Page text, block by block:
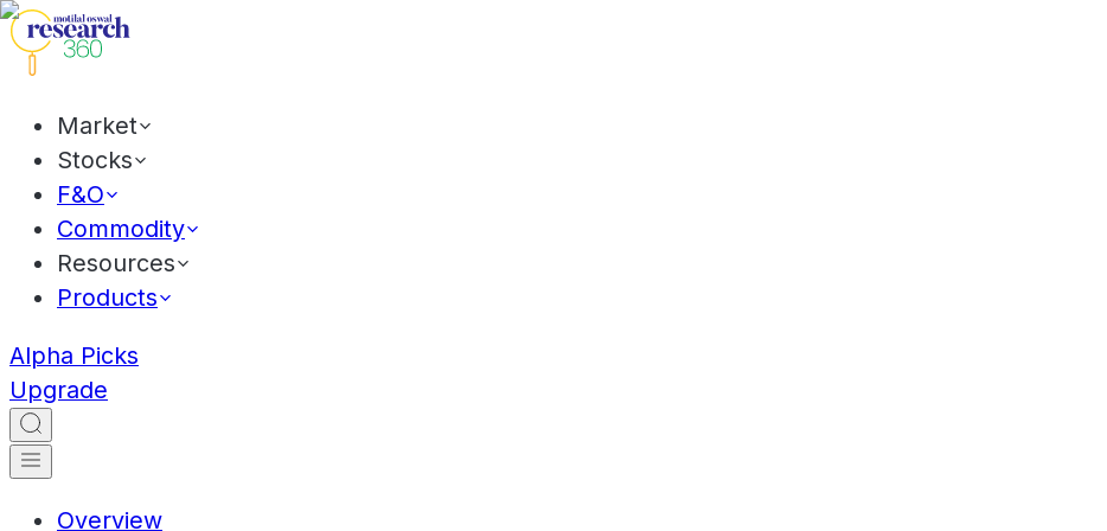
Market
Stocks
F&O
Commodity
Resources
Products
Alpha Picks
Upgrade
Overview